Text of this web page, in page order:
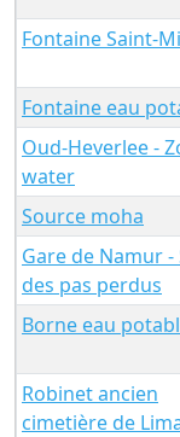
Fontaine Saint-
Fontaine eau
Oud-Heverlee -
water
Source moha
Gare de Namur -
des pas perdus
Borne eau
Robinet ancien
cimetière de